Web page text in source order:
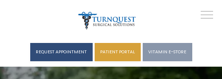
REQUEST APPOINTMENT PATIENT PORTAL VITAMIN E-STORE